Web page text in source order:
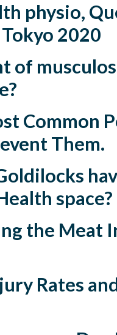
physio,
2020
of
Common
Them.
space?
the Meat
Rates